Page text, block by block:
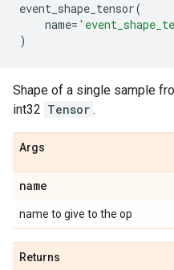
event_shape_tensor(
name=
)
Shape of a single sample
int32 Tensor .
Args
name
name to give to the op
Returns